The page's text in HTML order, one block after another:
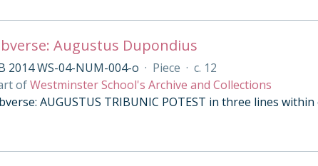
Augustus Dupondius
2014 WS-04-NUM-004-o · Piece · c. 12
ofWestminster School's Archive and Collections
AUGUSTUS TRIBUNIC POTEST in three lines